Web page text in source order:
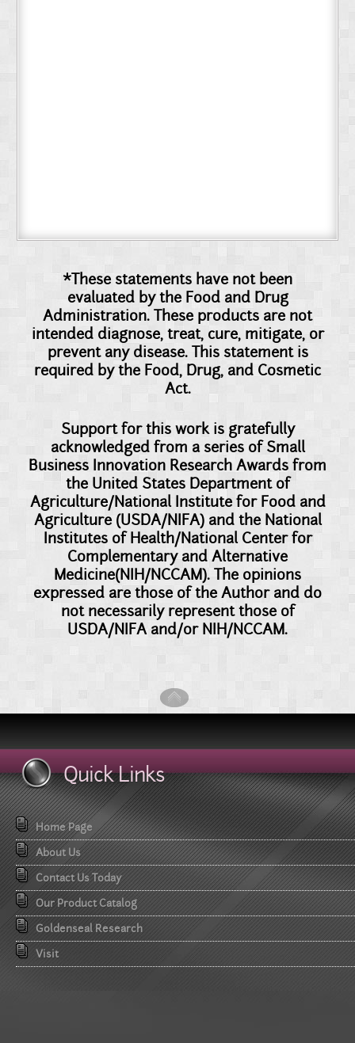
*These statements have not been
evaluated by the Food and Drug
Administration. These products are not
intended diagnose, treat, cure, mitigate, or
prevent any disease. This statement is
required by the Food, Drug, and Cosmetic
Act.
Support for this work is gratefully
acknowledged from a series of Small
Business Innovation Research Awards from
the United States Department of
Agriculture/National Institute for Food and
Agriculture (USDA/NIFA) and the National
Institutes of Health/National Center for
Complementary and Alternative
Medicine(NIH/NCCAM). The opinions
expressed are those of the Author and do
not necessarily represent those of
USDA/NIFA and/or NIH/NCCAM.
Quick Links
Home Page
About Us
Contact Us Today
Our Product Catalog
Goldenseal Research
Visit